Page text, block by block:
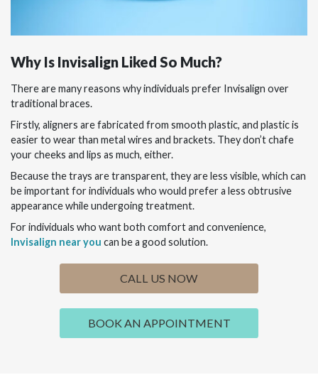
Why Is Invisalign Liked So Much?
There are many reasons why individuals prefer Invisalign over
traditional braces.
Firstly, aligners are fabricated from smooth plastic, and plastic is
easier to wear than metal wires and brackets. They don’t chafe
your cheeks and lips as much, either.
Because the trays are transparent, they are less visible, which can
be important for individuals who would prefer a less obtrusive
appearance while undergoing treatment.
For individuals who want both comfort and convenience,
Invisalign near you can be a good solution.
CALL US NOW
BOOK AN APPOINTMENT